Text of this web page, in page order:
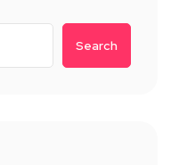
Search